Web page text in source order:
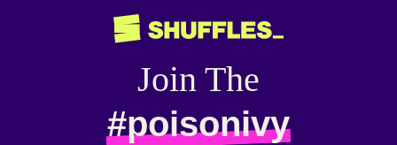
Join The
#poisonivy